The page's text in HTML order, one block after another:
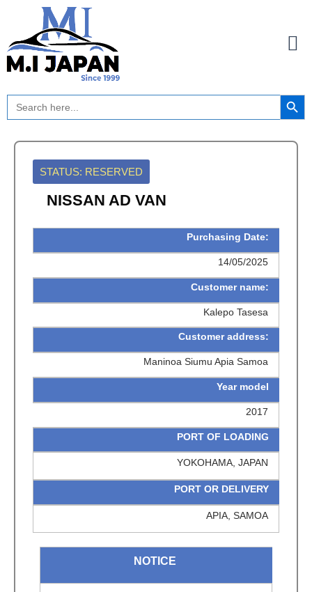
content
Search
for:
Search Button
STATUS: RESERVED
NISSAN AD VAN
Purchasing Date:
14/05/2025
Customer name:
Kalepo Tasesa
Customer address:
Maninoa Siumu Apia Samoa
Year model
2017
PORT OF LOADING
YOKOHAMA, JAPAN
PORT OR DELIVERY
APIA, SAMOA
NOTICE